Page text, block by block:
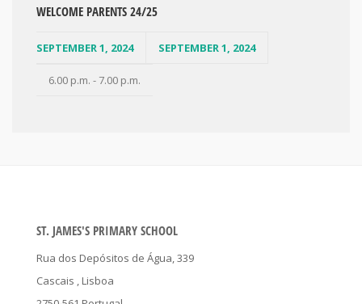
WELCOME PARENTS 24/25
SEPTEMBER 1, 2024 SEPTEMBER 1, 2024
6.00 p.m. - 7.00 p.m.
ST. JAMES'S PRIMARY SCHOOL
Rua dos Depósitos de Água, 339
Cascais , Lisboa